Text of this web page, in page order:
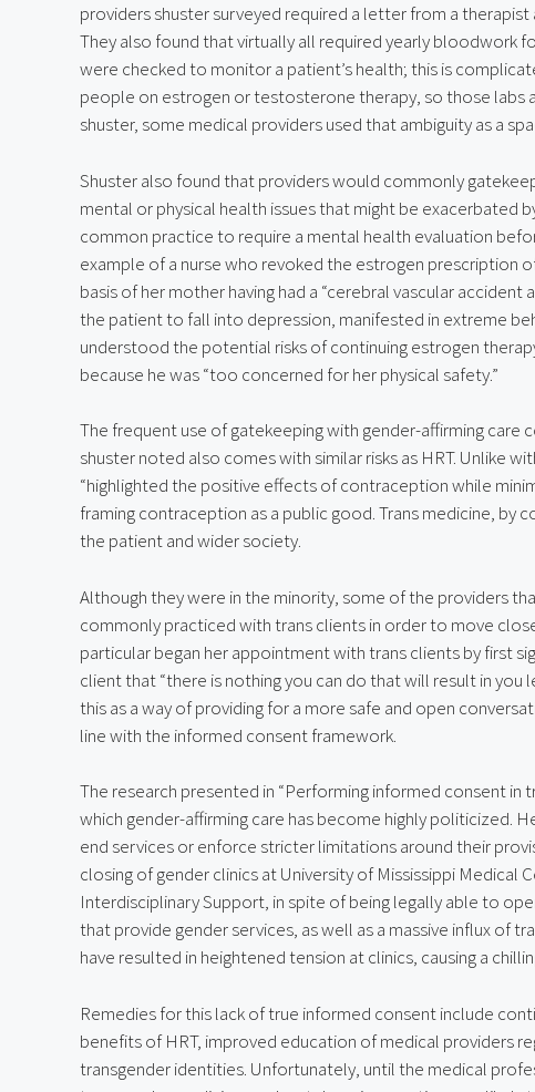
providers shuster surveyed required a letter from a
They also found that virtually all required yearly bloodwork
were checked to monitor a patient’s health; this is
people on estrogen or testosterone therapy, so those
shuster, some medical providers used that ambiguity as a
Shuster also found that providers would commonly
mental or physical health issues that might be exacerbated
common practice to require a mental health evaluation
example of a nurse who revoked the estrogen prescription
basis of her mother having had a “cerebral vascular
the patient to fall into depression, manifested in extreme
understood the potential risks of continuing estrogen
because he was “too concerned for her physical safety.”
The frequent use of gatekeeping with gender-affirming
shuster noted also comes with similar risks as HRT. Unlike
“highlighted the positive effects of contraception while
framing contraception as a public good. Trans medicine, by
the patient and wider society.
Although they were in the minority, some of the providers
commonly practiced with trans clients in order to move
particular began her appointment with trans clients by first
client that “there is nothing you can do that will result in
this as a way of providing for a more safe and open
line with the informed consent framework.
The research presented in “Performing informed consent in
which gender-affirming care has become highly politicized.
end services or enforce stricter limitations around their
closing of gender clinics at University of Mississippi Medical
Interdisciplinary Support, in spite of being legally able to
that provide gender services, as well as a massive influx of
have resulted in heightened tension at clinics, causing a
Remedies for this lack of true informed consent include
benefits of HRT, improved education of medical providers
transgender identities. Unfortunately, until the medical